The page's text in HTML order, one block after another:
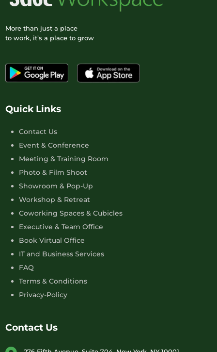
More than just a place
to work, it’s a place to grow
Quick Links
Contact Us
Event & Conference
Meeting & Training Room
Photo & Film Shoot
Showroom & Pop-Up
Workshop & Retreat
Coworking Spaces & Cubicles
Executive & Team Office
Book Virtual Office
IT and Business Services
FAQ
Terms & Conditions
Privacy-Policy
Contact Us